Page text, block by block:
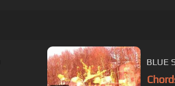
BLUE